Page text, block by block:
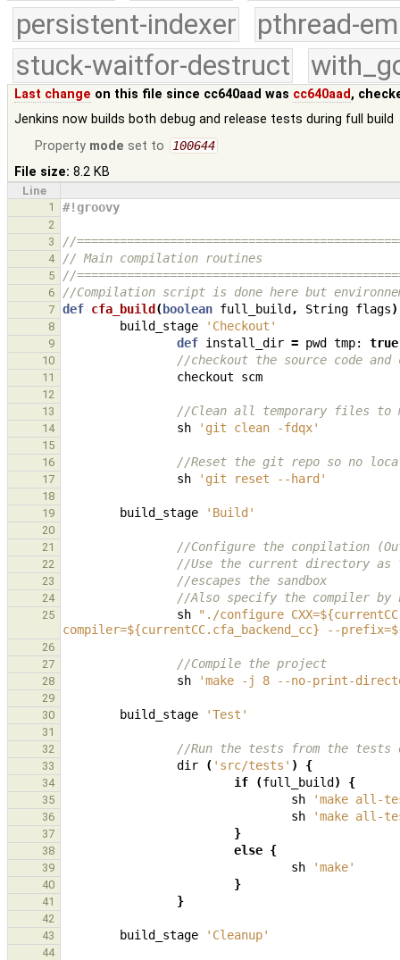
persistent-indexer
pthread-
stuck-waitfor-destruct
Last change on this file since cc640aad was cc640aad,
Jenkins now builds both debug and release tests during full build
Property mode set to 100644
File size: 8.2 KB
Line
1
#!groovy
2
3
//
4 // Main compilation routines
5 //
6 //Compilation script is done here but
7 def cfa_build ( boolean full_build , String flags)
8 build_stage 'Checkout'
9 def install_dir = pwd tmp: true
10 //checkout the source code and
11 checkout scm
12
13
//Clean all temporary files to
14 sh 'git clean -fdqx'
15
16
//Reset the git repo so no
17 sh 'git reset --hard'
18
19
build_stage 'Build'
20
21
//Configure the conpilation
22 //Use the current directory
23 //escapes the sandbox
24 //Also specify the compiler by
25 sh
"./configure
compiler=${currentCC.cfa_backend_cc} --
26
27
//Compile the project
28 sh 'make -j 8 --no-print-
29
30
build_stage 'Test'
31
32
//Run the tests from the tests
33 dir ( 'src/tests' ) {
34 if (full_build ) {
35 sh 'make all-
36 sh 'make all-
37 }
38 else {
39 sh 'make'
40 }
41 }
42
43
build_stage 'Cleanup'
44